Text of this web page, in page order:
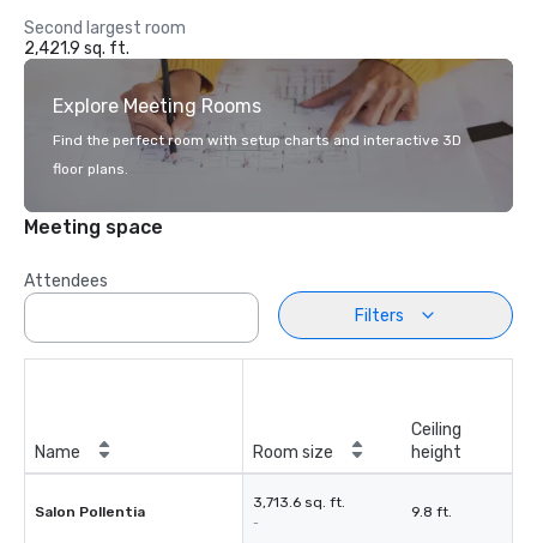
Second largest room
2,421.9 sq. ft.
Explore Meeting Rooms
Find the perfect room with setup charts and interactive 3D
floor plans.
Meeting space
Attendees
Filters
Name Room size
Ceiling
height
Salon Pollentia
3,713.6 sq. ft.
-
9.8 ft.